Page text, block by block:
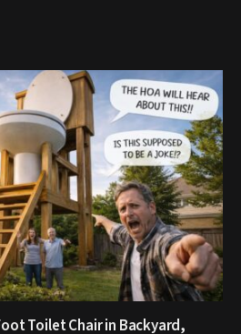
Toilet Chair in Backyard,